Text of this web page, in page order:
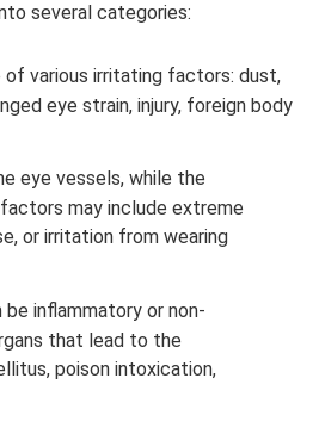
several categories:
of various irritating factors: dust,
eye strain, injury, foreign body
eye vessels, while the
may include extreme
or irritation from wearing
inflammatory or non-
that lead to the
poison intoxication,